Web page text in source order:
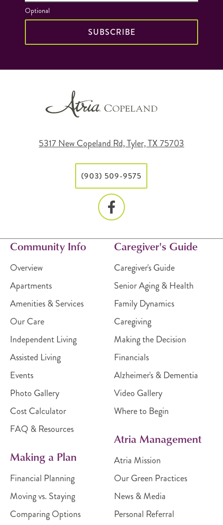
Optional
SUBSCRIBE
5317 New Copeland Rd, Tyler, TX 75703
(903) 509-9575
Community Info
Overview
Apartments
Amenities & Services
Our Care
Independent Living
Assisted Living
Events
Photo Gallery
Cost Calculator
FAQ & Resources
Making a Plan
Financial Planning
Moving vs. Staying
Comparing Options
Caregiver's Guide
Caregiver's Guide
Senior Aging & Health
Family Dynamics
Caregiving
Making the Decision
Financials
Alzheimer's & Dementia
Video Gallery
Where to Begin
Atria Management
Atria Mission
Our Green Practices
News & Media
Personal Referral